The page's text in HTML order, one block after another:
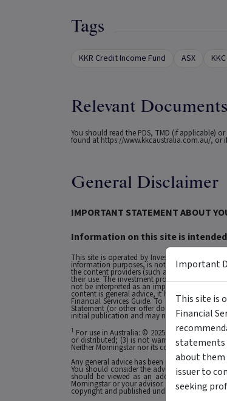
Tags
KKR Credit Income Fund ASX KKC
Relevant Documents
You should read the PDS, TMD (if applicable)
found at https://www.kkcaustralia.com.au/, or
General Disclaimer
IMPORTANT STATEMENT ABOUT
Information on this site is
This site is operated by Investment Markets
information purposes, is not a
the content providers (such as the issuers of
their use. The investment products on this
not be interpreted as an implied
content is general advice, it has been
Financial Services Guide. To obtain advice
Statement (or other offer document) before
initial publication and may not be current as
1 For use in Australia: © 2025 Morningstar,
or distributed; (3) is not warranted to be
Neither Morningstar nor its content providers
Any general advice has been provided
You should consider the advice in light of
should be viewed as an additional
Morningstar or your advisor. Past
copyright and published under licence from
Important
This site is
Financial
statements
about them
issuer to
seeking